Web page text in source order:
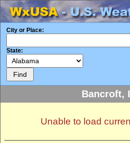
City or Place:
State:
Bancroft,
Unable to load